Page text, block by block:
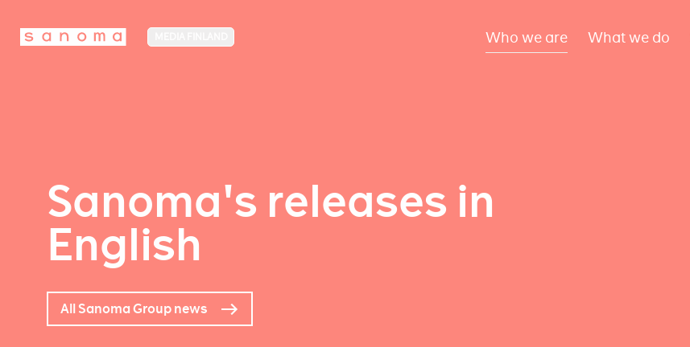
Who we are What we do
Sanoma's releases in
English
All Sanoma Group news